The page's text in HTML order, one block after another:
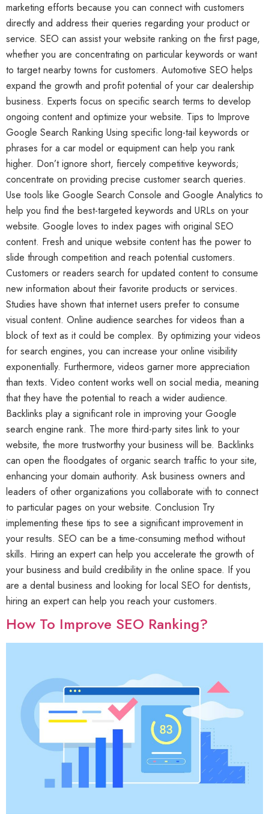
marketing efforts because you can connect with customers
directly and address their queries regarding your product or
service. SEO can assist your website ranking on the first page,
whether you are concentrating on particular keywords or want
to target nearby towns for customers. Automotive SEO helps
expand the growth and profit potential of your car dealership
business. Experts focus on specific search terms to develop
ongoing content and optimize your website. Tips to Improve
Google Search Ranking Using specific long-tail keywords or
phrases for a car model or equipment can help you rank
higher. Don’t ignore short, fiercely competitive keywords;
concentrate on providing precise customer search queries.
Use tools like Google Search Console and Google Analytics to
help you find the best-targeted keywords and URLs on your
website. Google loves to index pages with original SEO
content. Fresh and unique website content has the power to
slide through competition and reach potential customers.
Customers or readers search for updated content to consume
new information about their favorite products or services.
Studies have shown that internet users prefer to consume
visual content. Online audience searches for videos than a
block of text as it could be complex. By optimizing your videos
for search engines, you can increase your online visibility
exponentially. Furthermore, videos garner more appreciation
than texts. Video content works well on social media, meaning
that they have the potential to reach a wider audience.
Backlinks play a significant role in improving your Google
search engine rank. The more third-party sites link to your
website, the more trustworthy your business will be. Backlinks
can open the floodgates of organic search traffic to your site,
enhancing your domain authority. Ask business owners and
leaders of other organizations you collaborate with to connect
to particular pages on your website. Conclusion Try
implementing these tips to see a significant improvement in
your results. SEO can be a time-consuming method without
skills. Hiring an expert can help you accelerate the growth of
your business and build credibility in the online space. If you
are a dental business and looking for local SEO for dentists,
hiring an expert can help you reach your customers.
How To Improve SEO Ranking?